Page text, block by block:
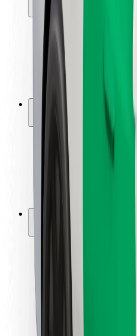
Rider safety
Driver safety
Scooter safety
Safety lab
Locations
City solutions
Airports
Bolt Charging Docks
Support
For riders
For drivers
Bolt Food
For fleet owners